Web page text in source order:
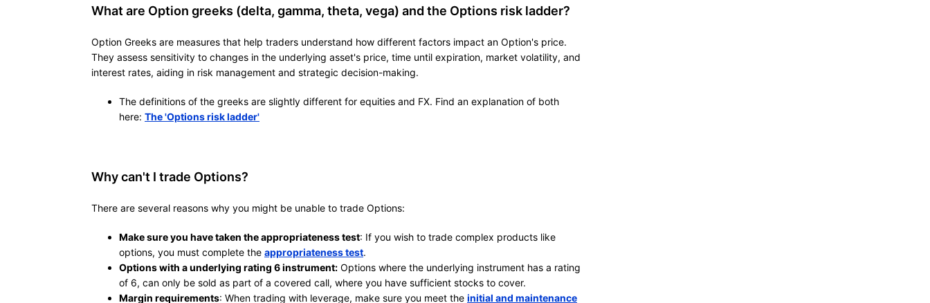
What are Option greeks (delta, gamma, theta, vega) and the Options risk ladder?
Option Greeks are measures that help traders understand how different factors impact an Option's price.
They assess sensitivity to changes in the underlying asset's price, time until expiration, market volatility, and
interest rates, aiding in risk management and strategic decision-making.
The definitions of the greeks are slightly different for equities and FX. Find an explanation of both
here: The 'Options risk ladder'
Why can't I trade Options?
There are several reasons why you might be unable to trade Options:
Make sure you have taken the appropriateness test: If you wish to trade complex products like
options, you must complete the appropriateness test.
Options with a underlying rating 6 instrument: Options where the underlying instrument has a rating
of 6, can only be sold as part of a covered call, where you have sufficient stocks to cover.
Margin requirements: When trading with leverage, make sure you meet the initial and maintenance